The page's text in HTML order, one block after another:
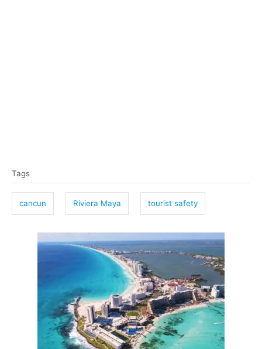
a
s
Tags
cancun Riviera Maya tourist safety